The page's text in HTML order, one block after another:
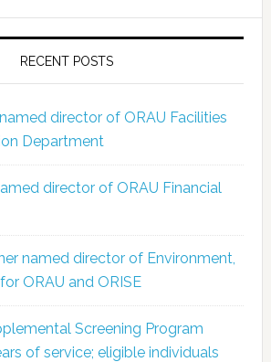
RECENT POSTS
director of ORAU Facilities
Department
director of ORAU Financial
named director of Environment,
ORAU and ORISE
Screening Program
of service; eligible individuals